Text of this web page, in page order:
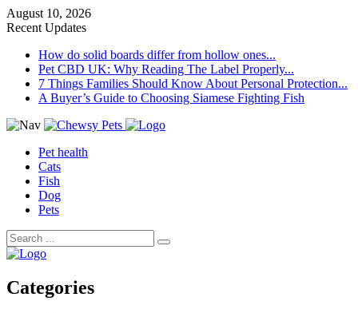
August 10, 2026
Recent Updates
How do solid boards differ from hollow ones...
Pet CBD UK: Why Reading The Label Properly...
7 Things Families Should Know About Personal Protection...
A Buyer’s Guide to Choosing Siamese Fighting Fish
Pet health
Cats
Fish
Dog
Pets
Categories